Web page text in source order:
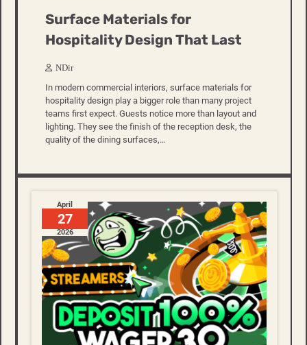
Surface Materials for
Hospitality Design That Last
NDir
In modern commercial interiors, surface materials for
hospitality design play a bigger role than many project
teams first expect. Guests notice more than layout and
lighting. They see the finish of the reception desk, the
quality of the dining surfaces,…
April
27
2026